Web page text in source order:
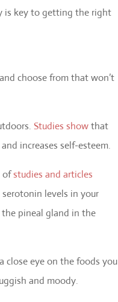
is key to getting the right
choose from that won’t
Studies showthat
increases self-esteem.
ofstudies and articles
levels in your
pineal gland in the
close eye on the foods you
and moody.